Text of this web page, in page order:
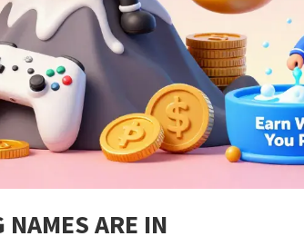
NAMES ARE IN